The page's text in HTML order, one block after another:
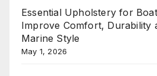
Essential Upholstery for
Improve Comfort, Durability
Marine Style
May 1, 2026